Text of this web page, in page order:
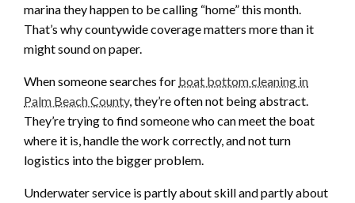
marina they happen to be calling “home” this month.
That’s why countywide coverage matters more than it
might sound on paper.
When someone searches for boat bottom cleaning in
Palm Beach County, they’re often not being abstract.
They’re trying to find someone who can meet the boat
where it is, handle the work correctly, and not turn
logistics into the bigger problem.
Underwater service is partly about skill and partly about